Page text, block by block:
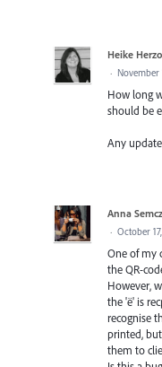
Heike
· November
How long
should be
Any
Anna
· October
One of my
the QR-
However,
the 'ë' is
recognise
printed,
them to